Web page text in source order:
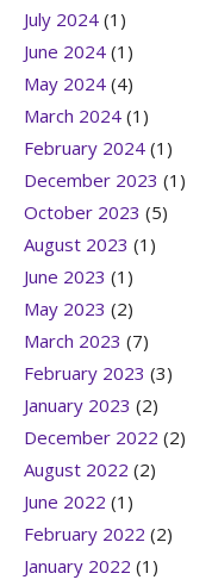
July 2024 (1)
June 2024 (1)
May 2024 (4)
March 2024 (1)
February 2024 (1)
December 2023 (1)
October 2023 (5)
August 2023 (1)
June 2023 (1)
May 2023 (2)
March 2023 (7)
February 2023 (3)
January 2023 (2)
December 2022 (2)
August 2022 (2)
June 2022 (1)
February 2022 (2)
January 2022 (1)